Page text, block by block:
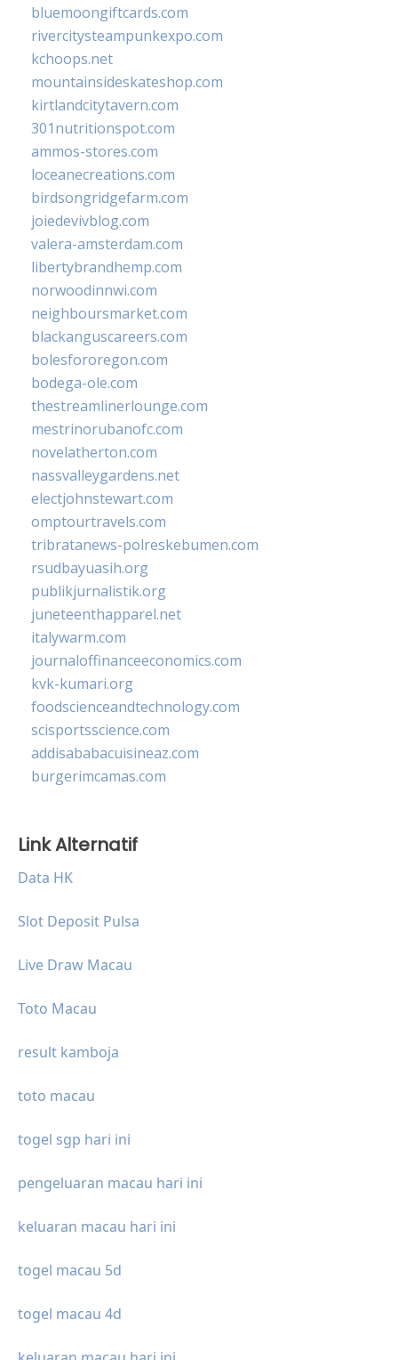
bluemoongiftcards.com
rivercitysteampunkexpo.com
kchoops.net
mountainsideskateshop.com
kirtlandcitytavern.com
301nutritionspot.com
ammos-stores.com
loceanecreations.com
birdsongridgefarm.com
joiedevivblog.com
valera-amsterdam.com
libertybrandhemp.com
norwoodinnwi.com
neighboursmarket.com
blackanguscareers.com
bolesfororegon.com
bodega-ole.com
thestreamlinerlounge.com
mestrinorubanofc.com
novelatherton.com
nassvalleygardens.net
electjohnstewart.com
omptourtravels.com
tribratanews-polreskebumen.com
rsudbayuasih.org
publikjurnalistik.org
juneteenthapparel.net
italywarm.com
journaloffinanceeconomics.com
kvk-kumari.org
foodscienceandtechnology.com
scisportsscience.com
addisababacuisineaz.com
burgerimcamas.com
Link Alternatif
Data HK
Slot Deposit Pulsa
Live Draw Macau
Toto Macau
result kamboja
toto macau
togel sgp hari ini
pengeluaran macau hari ini
keluaran macau hari ini
togel macau 5d
togel macau 4d